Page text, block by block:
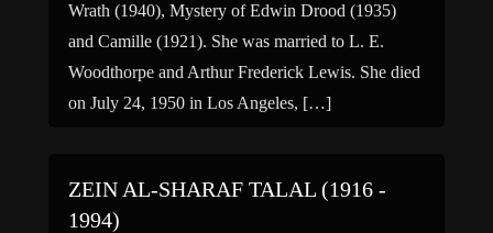
Wrath (1940), Mystery of Edwin Drood (1935)
and Camille (1921). She was married to L. E.
Woodthorpe and Arthur Frederick Lewis. She died
on July 24, 1950 in Los Angeles, […]
ZEIN AL-SHARAF TALAL (1916 -
1994)